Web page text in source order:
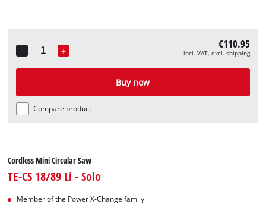
Item no: 4540014
-
Quantity
+ €110.95
incl. VAT, excl. shipping
Buy now
Compare product
Cordless Mini Circular Saw
TE-CS 18/89 Li - Solo
Member of the Power X-Change family